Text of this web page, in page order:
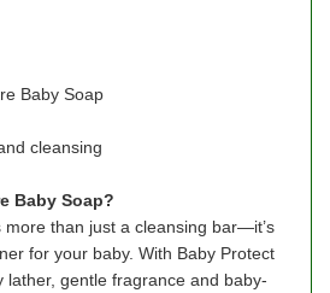
Baby Soap
cleansing
Baby Soap?
more than just a cleansing bar—it’s
for your baby. With Baby Protect
lather, gentle fragrance and baby-